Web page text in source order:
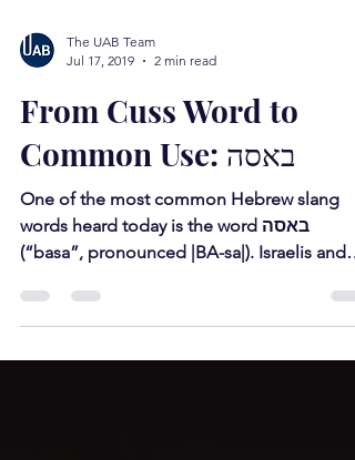
Jul 17, 2019
2 min read
From Cuss Word to
Common Use: באסה
One of the most common Hebrew slang
words heard today is the word באסה
(“basa”, pronounced |BA-sa|). Israelis and
native Hebrew speakers...